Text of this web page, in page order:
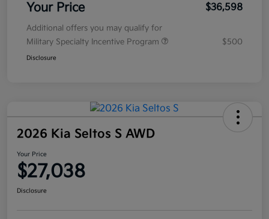
Your Price $36,598
Additional offers you may qualify for
Military Specialty Incentive Program
$500
Disclosure
2026 Kia Seltos S AWD
Your Price
$27,038
Disclosure